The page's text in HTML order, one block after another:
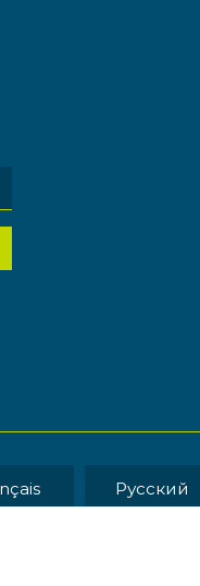
Pусский